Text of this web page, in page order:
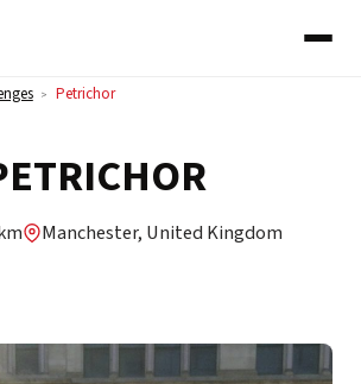
> Petrichor
Manchester, United Kingdom